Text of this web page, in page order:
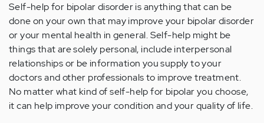
Self-help for bipolar disorder is anything that can be
done on your own that may improve your bipolar disorder
or your mental health in general. Self-help might be
things that are solely personal, include interpersonal
relationships or be information you supply to your
doctors and other professionals to improve treatment.
No matter what kind of self-help for bipolar you choose,
it can help improve your condition and your quality of life.